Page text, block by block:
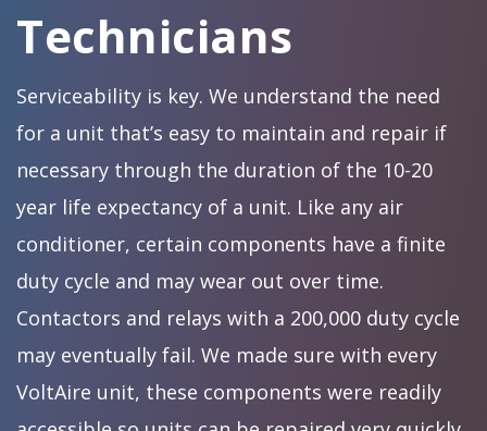
Technicians
Serviceability is key. We understand the need
for a unit that’s easy to maintain and repair if
necessary through the duration of the 10-20
year life expectancy of a unit. Like any air
conditioner, certain components have a finite
duty cycle and may wear out over time.
Contactors and relays with a 200,000 duty cycle
may eventually fail. We made sure with every
VoltAire unit, these components were readily